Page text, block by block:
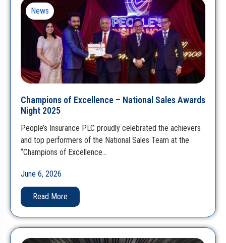
News
Champions of Excellence – National Sales Awards
Night 2025
People’s Insurance PLC proudly celebrated the achievers
and top performers of the National Sales Team at the
“Champions of Excellence…
June 6, 2026
Read More